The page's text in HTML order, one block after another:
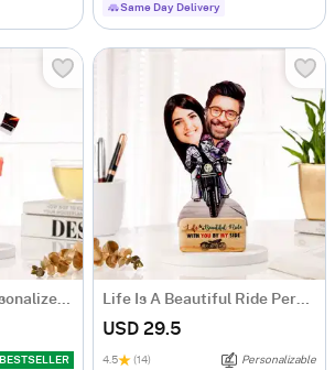
Same Day Delivery
BESTSELLER
USD 29.5
4.5 (14)
Personalizable